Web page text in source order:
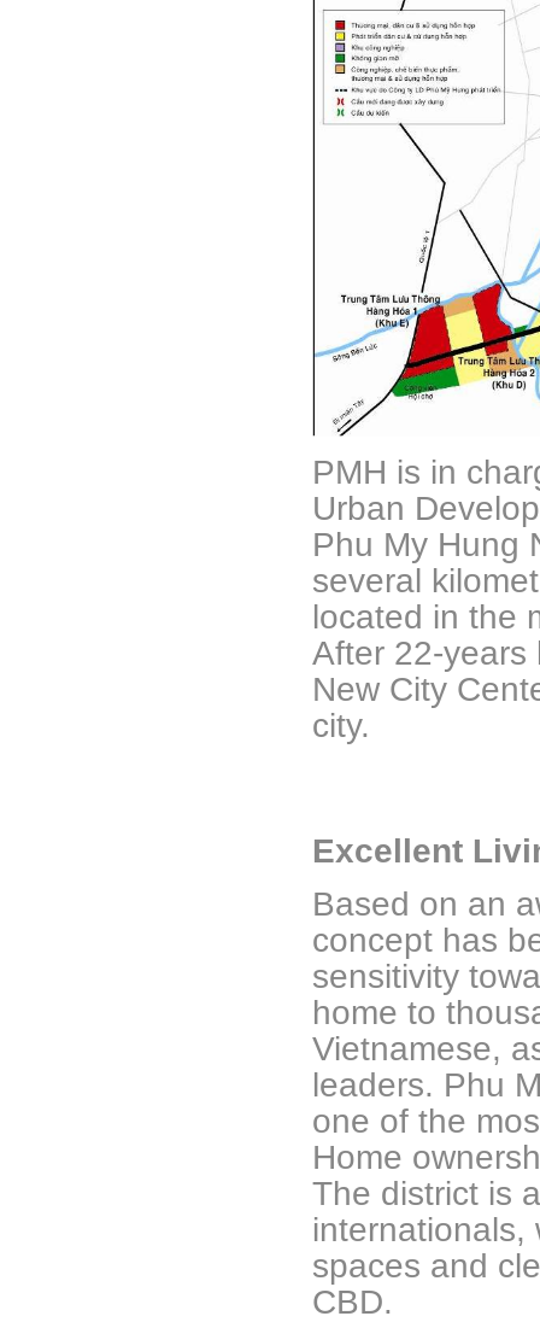
PMH is in
Urban
Phu My Hung
several
located in the
After 22-years
New City
city.
Excellent
Based on an
concept has
sensitivity
home to
Vietnamese,
leaders. Phu
one of the
Home
The district is
internationals,
spaces and
CBD.